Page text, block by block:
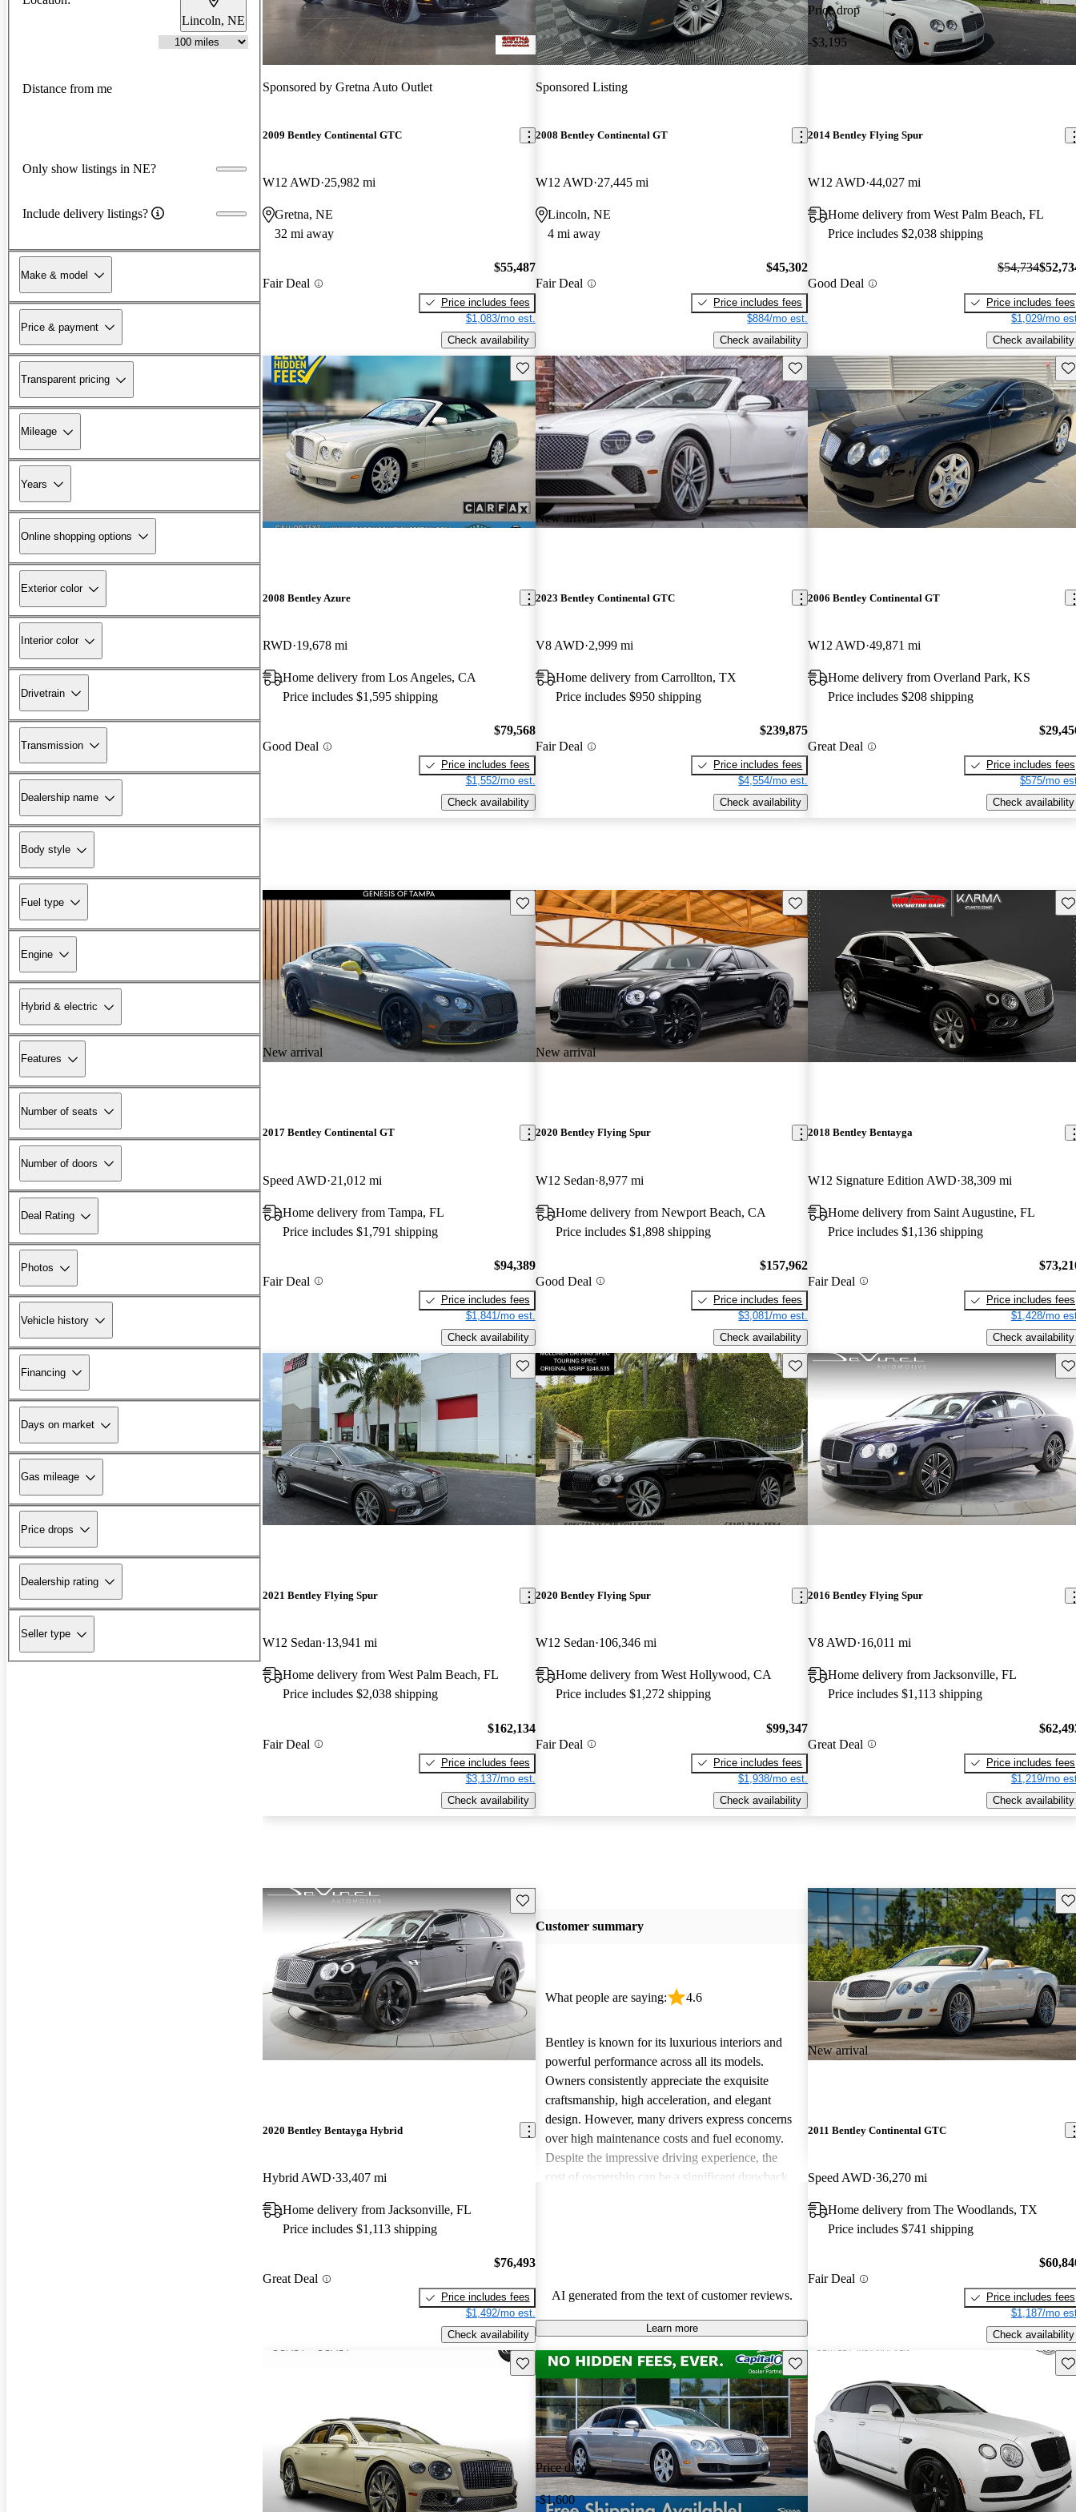
Lincoln, NE
Distance from me
Only show listings in NE?
Include delivery listings?
Make & model
Price & payment
Transparent pricing
Mileage
Years
Online shopping options
Exterior color
Interior color
Drivetrain
Transmission
Dealership name
Body style
Fuel type
Engine
Hybrid & electric
Features
Number of seats
Number of doors
Deal Rating
Photos
Vehicle history
Financing
Days on market
Gas mileage
Price drops
Dealership rating
Seller type
Sponsored by Gretna Auto Outlet
2009 Bentley Continental GTC
W12 AWD 25,982 mi
Gretna, NE
32 mi away
Fair Deal
$55,487
Price includes fees
$1,083/mo est.
Check availability
Sponsored Listing
2008 Bentley Continental GT
W12 AWD 27,445 mi
Lincoln, NE
4 mi away
Fair Deal
$45,302
Price includes fees
$884/mo est.
Check availability
Price drop
-$3,195
2014 Bentley Flying Spur
W12 AWD 44,027 mi
Home delivery from West Palm Beach, FL
Price includes $2,038 shipping
Good Deal
$54,734
Price includes fees
$1,029/mo
Check availability
Save this listing
2008 Bentley Azure
RWD 19,678 mi
Home delivery from Los Angeles, CA
Price includes $1,595 shipping
Good Deal
$79,568
Price includes fees
$1,552/mo est.
Check availability
New arrival
Save this listing
2023 Bentley Continental GTC
V8 AWD 2,999 mi
Home delivery from Carrollton, TX
Price includes $950 shipping
Fair Deal
$239,875
Price includes fees
$4,554/mo est.
Check availability
2006 Bentley Continental GT
W12 AWD 49,871 mi
Home delivery from Overland Park, KS
Price includes $208 shipping
Great Deal
Price includes fees
$575/mo
Check availability
New arrival
Save this listing
2017 Bentley Continental GT
Speed AWD 21,012 mi
Home delivery from Tampa, FL
Price includes $1,791 shipping
Fair Deal
$94,389
Price includes fees
$1,841/mo est.
Check availability
New arrival
Save this listing
2020 Bentley Flying Spur
W12 Sedan 8,977 mi
Home delivery from Newport Beach, CA
Price includes $1,898 shipping
Good Deal
$157,962
Price includes fees
$3,081/mo est.
Check availability
2018 Bentley Bentayga
W12 Signature Edition AWD 38,309 mi
Home delivery from Saint Augustine, FL
Price includes $1,136 shipping
Fair Deal
Price includes fees
$1,428/mo
Check availability
Save this listing
2021 Bentley Flying Spur
W12 Sedan 13,941 mi
Home delivery from West Palm Beach, FL
Price includes $2,038 shipping
Fair Deal
$162,134
Price includes fees
$3,137/mo est.
Check availability
Save this listing
2020 Bentley Flying Spur
W12 Sedan 106,346 mi
Home delivery from West Hollywood, CA
Price includes $1,272 shipping
Fair Deal
$99,347
Price includes fees
$1,938/mo est.
Check availability
2016 Bentley Flying Spur
V8 AWD 16,011 mi
Home delivery from Jacksonville, FL
Price includes $1,113 shipping
Great Deal
Price includes fees
$1,219/mo
Check availability
Save this listing
2020 Bentley Bentayga Hybrid
Hybrid AWD 33,407 mi
Home delivery from Jacksonville, FL
Price includes $1,113 shipping
Great Deal
$76,493
Price includes fees
$1,492/mo est.
Check availability
Customer summary
What people are saying: 4.6
Bentley is known for its luxurious interiors and
powerful performance across all its models.
Owners consistently appreciate the exquisite
craftsmanship, high acceleration, and elegant
design. However, many drivers express concerns
over high maintenance costs and fuel economy.
Despite the impressive driving experience, the
cost of ownership can be a significant drawback
AI generated from the text of customer reviews.
Learn more
New arrival
2011 Bentley Continental GTC
Speed AWD 36,270 mi
Home delivery from The Woodlands, TX
Price includes $741 shipping
Fair Deal
Price includes fees
$1,187/mo
Check availability
Save this listing
Price drop
-$1,600
Save this listing